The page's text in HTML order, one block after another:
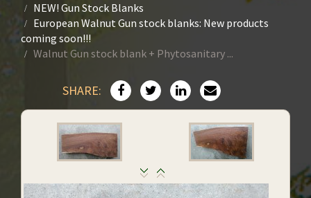
NEW! Gun Stock Blanks
European Walnut Gun stock blanks: New products
coming soon!!!
Walnut Gun stock blank + Phytosanitary ...
SHARE: